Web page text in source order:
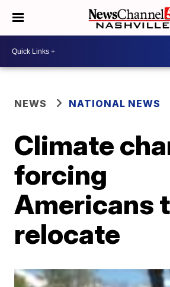
NEWS NATIONAL NEWS
Climate
forcing
Americans
relocate